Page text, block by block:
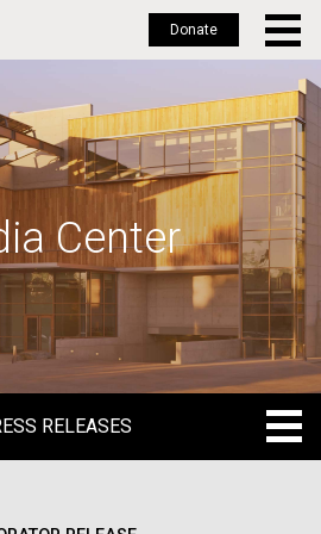
Donate
Center
RELEASES